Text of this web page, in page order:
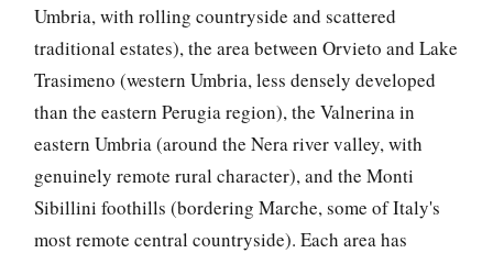
Umbria, with rolling countryside and scattered
traditional estates), the area between Orvieto and Lake
Trasimeno (western Umbria, less densely developed
than the eastern Perugia region), the Valnerina in
eastern Umbria (around the Nera river valley, with
genuinely remote rural character), and the Monti
Sibillini foothills (bordering Marche, some of Italy's
most remote central countryside). Each area has